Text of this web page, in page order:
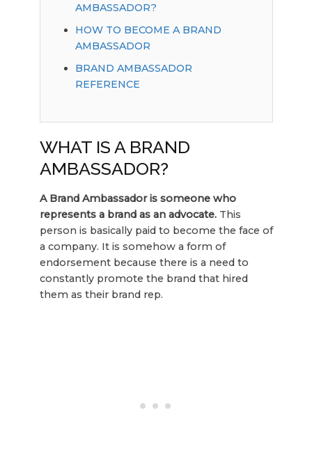
AMBASSADOR?
HOW TO BECOME A BRAND
AMBASSADOR
BRAND AMBASSADOR
REFERENCE
WHAT IS A BRAND
AMBASSADOR?
A Brand Ambassador is someone who
represents a brand as an advocate.This
person is basically paid to become the face of
a company. It is somehow a form of
endorsement because there is a need to
constantly promote the brand that hired
them as their brand rep.